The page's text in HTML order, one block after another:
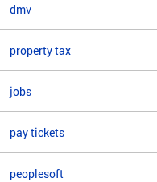
dmv
property tax
jobs
pay tickets
peoplesoft